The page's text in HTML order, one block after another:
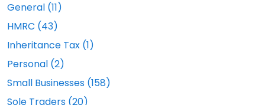
General (11)
HMRC (43)
Inheritance Tax (1)
Personal (2)
Small Businesses (158)
Sole Traders (20)